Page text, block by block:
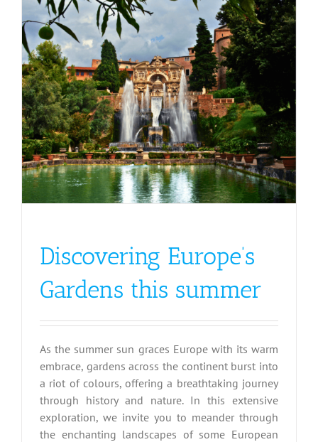
Discovering Europe’s
Gardens this summer
As the summer sun graces Europe with its warm
embrace, gardens across the continent burst into
a riot of colours, offering a breathtaking journey
through history and nature. In this extensive
exploration, we invite you to meander through
the enchanting landscapes of some European